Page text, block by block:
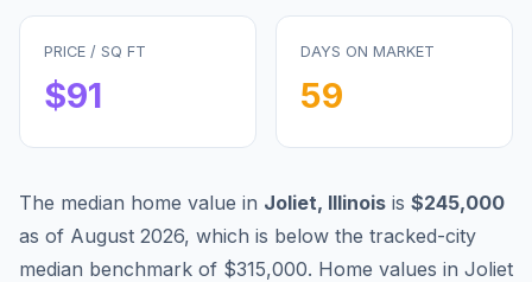
PRICE / SQ FT
$91
DAYS ON MARKET
59
The median home value in Joliet, Illinois is $245,000
as of August 2026, which is below the tracked-city
median benchmark of $315,000. Home values in Joliet